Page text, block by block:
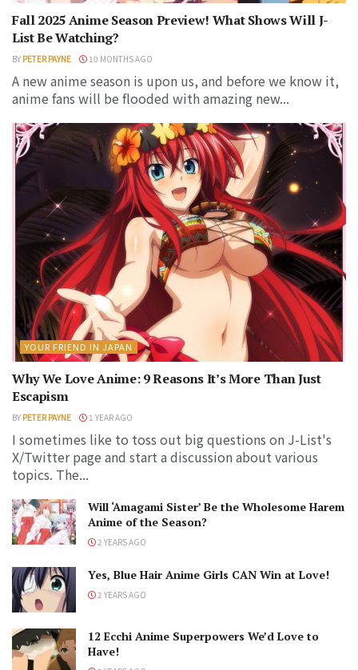
Fall 2025 Anime Season Preview! What Shows Will J-
List Be Watching?
BY PETER PAYNE 10 MONTHS AGO
A new anime season is upon us, and before we know it,
anime fans will be flooded with amazing new...
YOUR FRIEND IN JAPAN
Why We Love Anime: 9 Reasons It’s More Than Just
Escapism
BY PETER PAYNE 1 YEAR AGO
I sometimes like to toss out big questions on J-List's
X/Twitter page and start a discussion about various
topics. The...
Will ‘Amagami Sister’ Be the Wholesome Harem
Anime of the Season?
2 YEARS AGO
Yes, Blue Hair Anime Girls CAN Win at Love!
2 YEARS AGO
12 Ecchi Anime Superpowers We’d Love to
Have!